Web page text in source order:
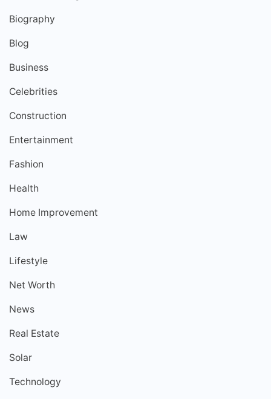
Biography
Blog
Business
Celebrities
Construction
Entertainment
Fashion
Health
Home Improvement
Law
Lifestyle
Net Worth
News
Real Estate
Solar
Technology